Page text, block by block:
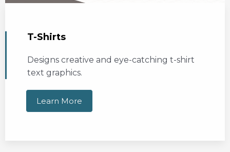
T-Shirts
Designs creative and eye-catching t-shirt
text graphics.
Learn More